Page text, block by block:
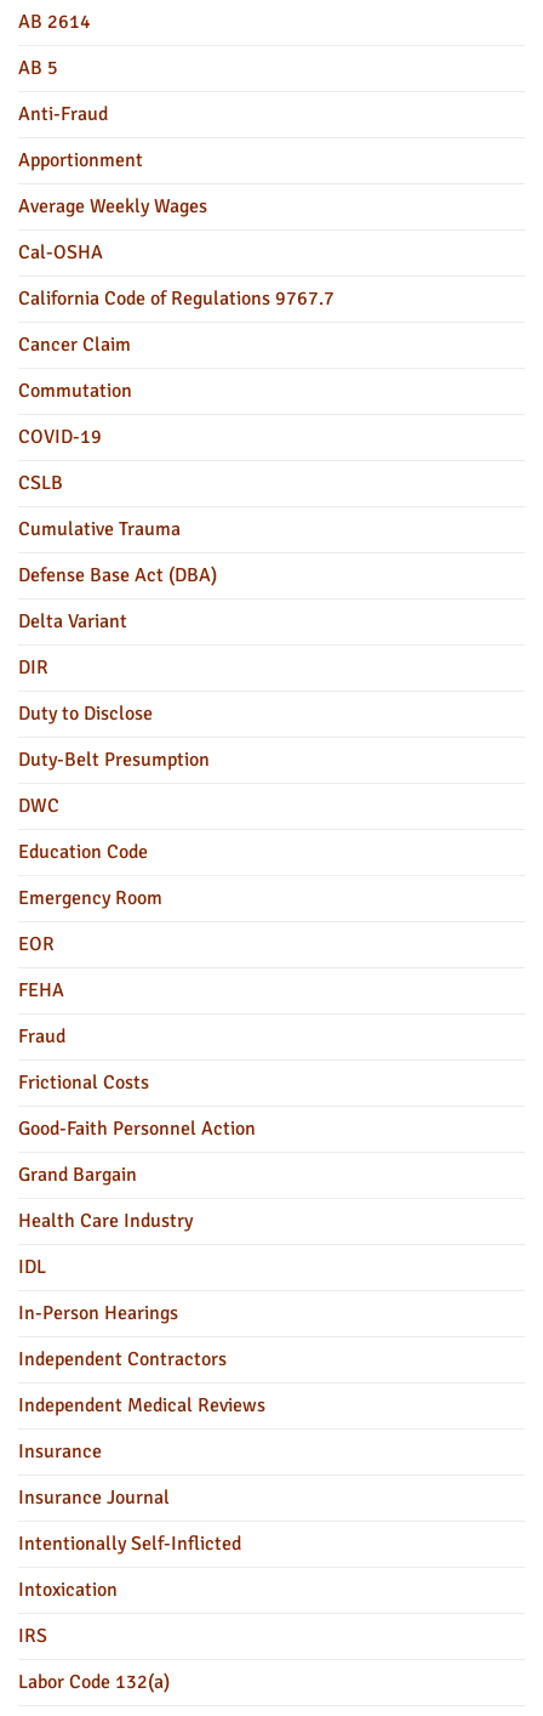
AB 2614
AB 5
Anti-Fraud
Apportionment
Average Weekly Wages
Cal-OSHA
California Code of Regulations 9767.7
Cancer Claim
Commutation
COVID-19
CSLB
Cumulative Trauma
Defense Base Act (DBA)
Delta Variant
DIR
Duty to Disclose
Duty-Belt Presumption
DWC
Education Code
Emergency Room
EOR
FEHA
Fraud
Frictional Costs
Good-Faith Personnel Action
Grand Bargain
Health Care Industry
IDL
In-Person Hearings
Independent Contractors
Independent Medical Reviews
Insurance
Insurance Journal
Intentionally Self-Inflicted
Intoxication
IRS
Labor Code 132(a)